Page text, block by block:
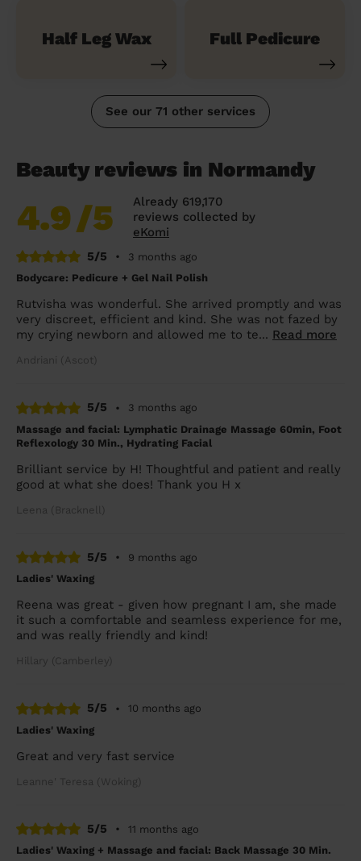
Half Leg Wax Full Pedicure
See our 71 other services
Beauty reviews in Normandy
4.9/5
Already 619,170
reviews collected by
eKomi
5/5
•
3 months ago
Bodycare: Pedicure + Gel Nail Polish
Rutvisha was wonderful. She arrived promptly and was
very discreet, efficient and kind. She was not fazed by
my crying newborn and allowed me to te... Read more
Andriani (Ascot)
5/5 •
3 months ago
Massage and facial: Lymphatic Drainage Massage 60min, Foot
Reflexology 30 Min., Hydrating Facial
Brilliant service by H! Thoughtful and patient and really
good at what she does! Thank you H x
Leena (Bracknell)
5/5 •
9 months ago
Ladies' Waxing
Reena was great - given how pregnant I am, she made
it such a comfortable and seamless experience for me,
and was really friendly and kind!
Hillary (Camberley)
5/5 •
10 months ago
Ladies' Waxing
Great and very fast service
Leanne' Teresa (Woking)
5/5 •
11 months ago
Ladies' Waxing + Massage and facial: Back Massage 30 Min.